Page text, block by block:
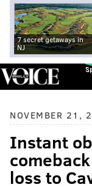
7 secret getaways in
NJ
NOVEMBER 21,
Instant
loss to